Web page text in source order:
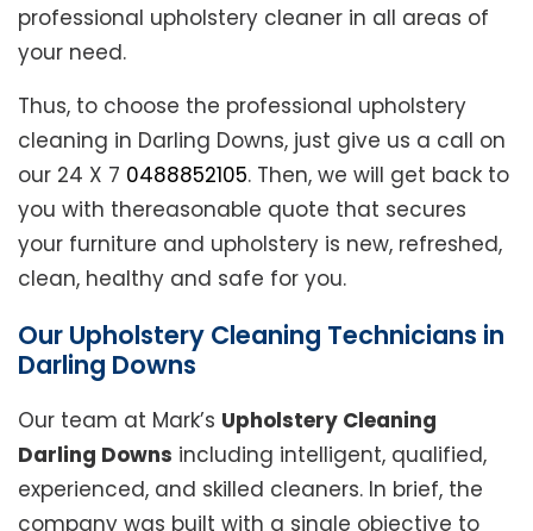
professional upholstery cleaner in all areas of
your need.
Thus, to choose the professional upholstery
cleaning in Darling Downs, just give us a call on
our 24 X 7 0488852105. Then, we will get back to
you with thereasonable quote that secures
your furniture and upholstery is new, refreshed,
clean, healthy and safe for you.
Our Upholstery Cleaning Technicians in
Darling Downs
Our team at Mark’s Upholstery Cleaning
Darling Downs including intelligent, qualified,
experienced, and skilled cleaners. In brief, the
company was built with a single objective to